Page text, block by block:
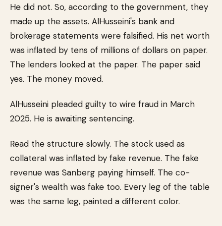
He did not. So, according to the government, they
made up the assets. AlHusseini's bank and
brokerage statements were falsified. His net worth
was inflated by tens of millions of dollars on paper.
The lenders looked at the paper. The paper said
yes. The money moved.
AlHusseini pleaded guilty to wire fraud in March
2025. He is awaiting sentencing.
Read the structure slowly. The stock used as
collateral was inflated by fake revenue. The fake
revenue was Sanberg paying himself. The co-
signer's wealth was fake too. Every leg of the table
was the same leg, painted a different color.